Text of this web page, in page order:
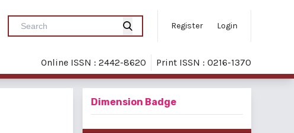
Register Login
Online ISSN : 2442-8620 Print ISSN : 0216-1370
Dimension Badge